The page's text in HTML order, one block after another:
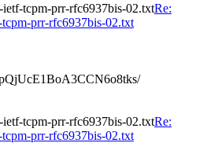
tcpm-prr-rfc6937bis-02.txtRe:
prr-rfc6937bis-02.txt
tcpm-prr-rfc6937bis-02.txtRe:
prr-rfc6937bis-02.txt